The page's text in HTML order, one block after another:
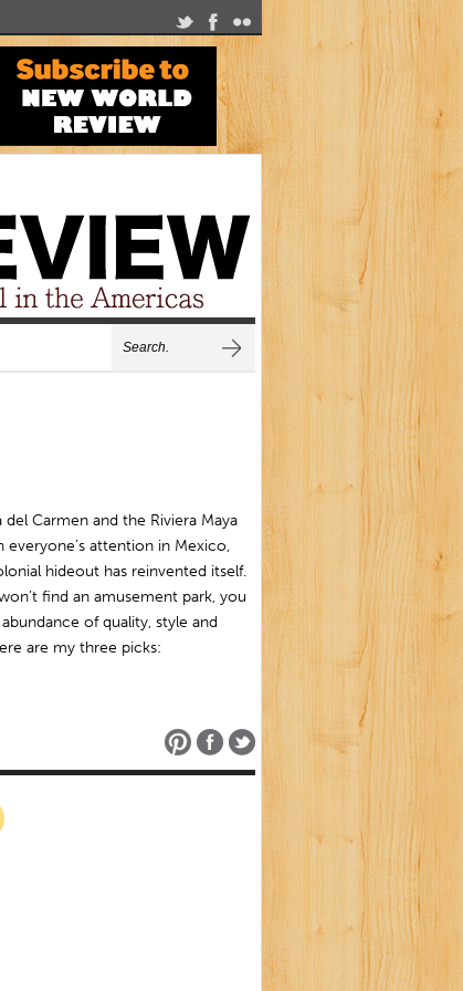
del Carmen and the Riviera Maya
everyone’s attention in Mexico,
hideout has reinvented itself.
find an amusement park, you
of quality, style and
are my three picks: